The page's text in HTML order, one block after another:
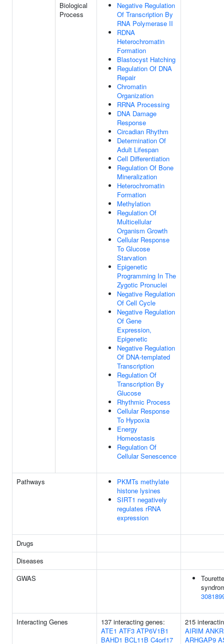
Biological
Process
Negative Regulation
Of Transcription By
RNA Polymerase II
RDNA
Heterochromatin
Formation
Blastocyst Hatching
Regulation Of DNA
Repair
Chromatin
Organization
RRNA Processing
DNA Damage
Response
Circadian Rhythm
Determination Of
Adult Lifespan
Cell Differentiation
Regulation Of Bone
Mineralization
Heterochromatin
Formation
Methylation
Regulation Of
Multicellular
Organism Growth
Cellular Response
To Glucose
Starvation
Epigenetic
Programming In The
Zygotic Pronuclei
Negative Regulation
Of Cell Cycle
Negative Regulation
Of Gene
Expression,
Epigenetic
Negative Regulation
Of DNA-templated
Transcription
Regulation Of
Transcription By
Glucose
Rhythmic Process
Cellular Response
To Hypoxia
Energy
Homeostasis
Regulation Of
Cellular Senescence
Pathways
PKMTs methylate
histone lysines
SIRT1 negatively
regulates rRNA
expression
Drugs
Diseases
GWAS
Tourette
Interacting Genes
137 interacting genes:
ATE1 ATF3 ATP6V1B1
BAHD1 BCL11B C4orf17
215
AIRIM
ARHGAP9